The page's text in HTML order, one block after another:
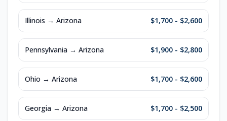
Illinois → Arizona $1,700 - $2,600
Pennsylvania → Arizona $1,900 - $2,800
Ohio → Arizona $1,700 - $2,600
Georgia → Arizona $1,700 - $2,500